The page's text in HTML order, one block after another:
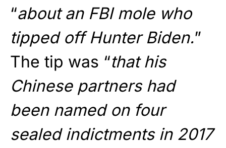
“about an FBI mole who
tipped off Hunter Biden.”
The tip was “that his
Chinese partners had
been named on four
sealed indictments in 2017